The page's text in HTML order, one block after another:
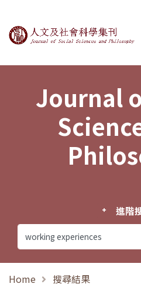
Journal of
Journal
進階
Home 搜尋結果